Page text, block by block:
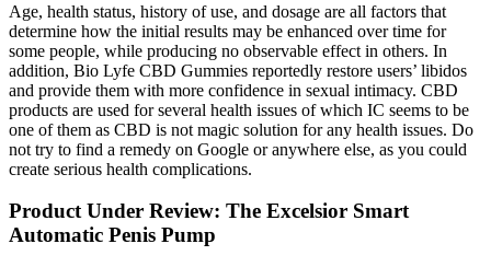
Age, health status, history of use, and dosage are all factors that
determine how the initial results may be enhanced over time for
some people, while producing no observable effect in others. In
addition, Bio Lyfe CBD Gummies reportedly restore users’ libidos
and provide them with more confidence in sexual intimacy. CBD
products are used for several health issues of which IC seems to be
one of them as CBD is not magic solution for any health issues. Do
not try to find a remedy on Google or anywhere else, as you could
create serious health complications.
Product Under Review: The Excelsior Smart
Automatic Penis Pump